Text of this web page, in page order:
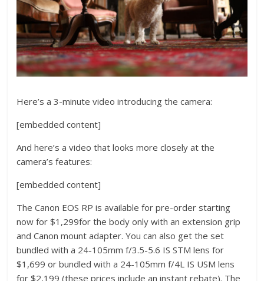
Here’s a 3-minute video introducing the camera:
[embedded content]
And here’s a video that looks more closely at the
camera’s features:
[embedded content]
The Canon EOS RP is available for pre-order starting
now for $1,299for the body only with an extension grip
and Canon mount adapter. You can also get the set
bundled with a 24-105mm f/3.5-5.6 IS STM lens for
$1,699 or bundled with a 24-105mm f/4L IS USM lens
for $2,199 (these prices include an instant rebate). The